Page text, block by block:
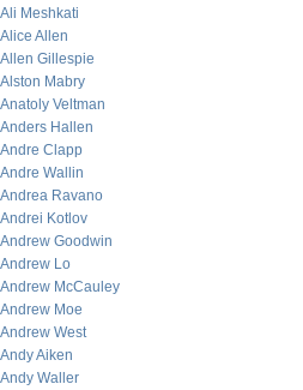
Ali Meshkati
Alice Allen
Allen Gillespie
Alston Mabry
Anatoly Veltman
Anders Hallen
Andre Clapp
Andre Wallin
Andrea Ravano
Andrei Kotlov
Andrew Goodwin
Andrew Lo
Andrew McCauley
Andrew Moe
Andrew West
Andy Aiken
Andy Waller